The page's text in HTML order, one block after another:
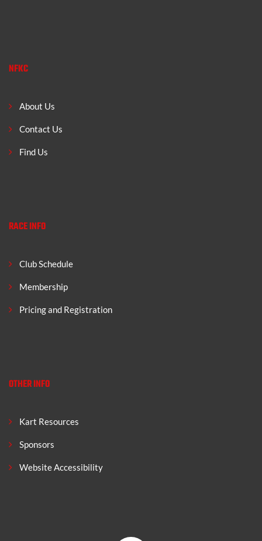
NFKC
About Us
Contact Us
Find Us
RACE INFO
Club Schedule
Membership
Pricing and Registration
OTHER INFO
Kart Resources
Sponsors
Website Accessibility